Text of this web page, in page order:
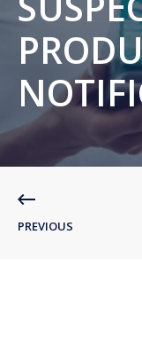
PREVIOUS